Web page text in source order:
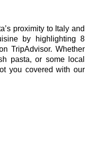
proximity to Italy and
by highlighting 8
TripAdvisor. Whether
pasta, or some local
you covered with our